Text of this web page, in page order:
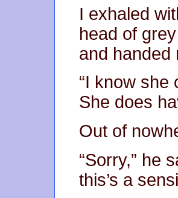
I exhaled
head of
and handed
“I know she
She does
Out of
“Sorry,” he
this’s a